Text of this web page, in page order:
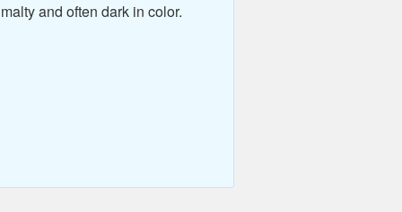
and often dark in color.